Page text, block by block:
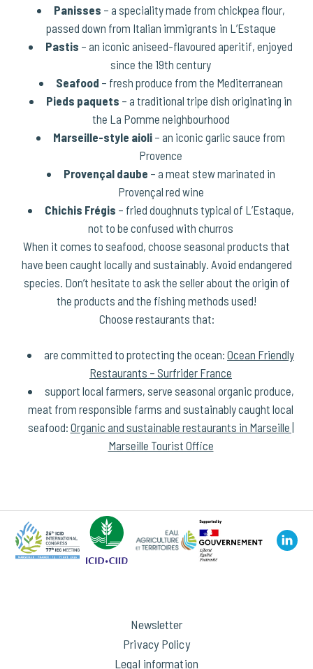
Panisses – a speciality made from chickpea flour,
passed down from Italian immigrants in L’Estaque
Pastis – an iconic aniseed-flavoured aperitif, enjoyed
since the 19th century
Seafood – fresh produce from the Mediterranean
Pieds paquets – a traditional tripe dish originating in
the La Pomme neighbourhood
Marseille-style aioli – an iconic garlic sauce from
Provence
Provençal daube – a meat stew marinated in
Provençal red wine
Chichis Frégis – fried doughnuts typical of L’Estaque,
not to be confused with churros
When it comes to seafood, choose seasonal products that
have been caught locally and sustainably. Avoid endangered
species. Don’t hesitate to ask the seller about the origin of
the products and the fishing methods used!
Choose restaurants that:
are committed to protecting the ocean: Ocean Friendly
Restaurants – Surfrider France
support local farmers, serve seasonal organic produce,
meat from responsible farms and sustainably caught local
seafood: Organic and sustainable restaurants in Marseille |
Marseille Tourist Office
Newsletter
Privacy Policy
Legal information